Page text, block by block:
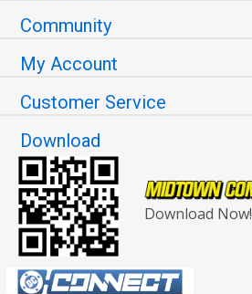
Community
My Account
Customer Service
Download
Download Now!